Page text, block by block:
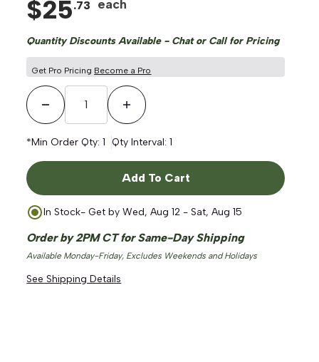
$25.73 each
Quantity Discounts Available - Chat or Call for Pricing
Get Pro Pricing Become a Pro
Decrease QuantityIncrease Quantity
*Min Order Qty:1 Qty Interval:1
Add To Cart
In Stock- Get byWed, Aug 12 - Sat, Aug 15
Order by 2PM CT for Same-Day Shipping
Available Monday-Friday, Excludes Weekends and Holidays
See Shipping Details